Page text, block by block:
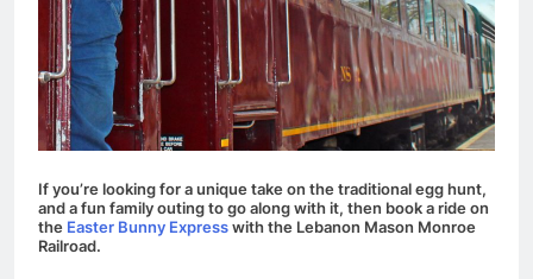
If you’re looking for a unique take on the traditional egg hunt,
and a fun family outing to go along with it, then book a ride on
the Easter Bunny Expresswith the Lebanon Mason Monroe
Railroad.